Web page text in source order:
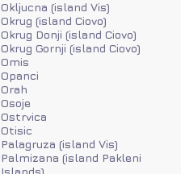
Okljucna (island Vis)
Okrug (island Ciovo)
Okrug Donji (island Ciovo)
Okrug Gornji (island Ciovo)
Omis
Opanci
Orah
Osoje
Ostrvica
Otisic
Palagruza (island Vis)
Palmizana (island Pakleni